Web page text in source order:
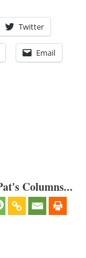
Twitter
Email
Columns...